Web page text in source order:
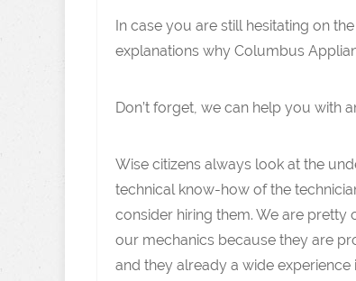
In case you are still hesitating on
explanations why Columbus
Don’t forget, we can help you with
Wise citizens always look at the
technical know-how of the
consider hiring them. We are pretty
our mechanics because they are
and they already a wide experience